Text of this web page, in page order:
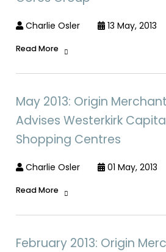
Charlie Osler 13 May, 2013
Read More
May 2013: Origin
Advises Westerkirk
Shopping Centres
Charlie Osler 01 May, 2013
Read More
February 2013: Origin